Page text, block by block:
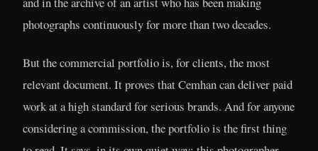
photographs continuously for more than two decades.
But the commercial portfolio is, for clients, the most
relevant document. It proves that Cemhan can deliver paid
work at a high standard for serious brands. And for anyone
considering a commission, the portfolio is the first thing